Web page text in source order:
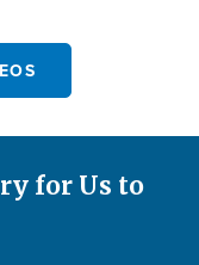
for Us to